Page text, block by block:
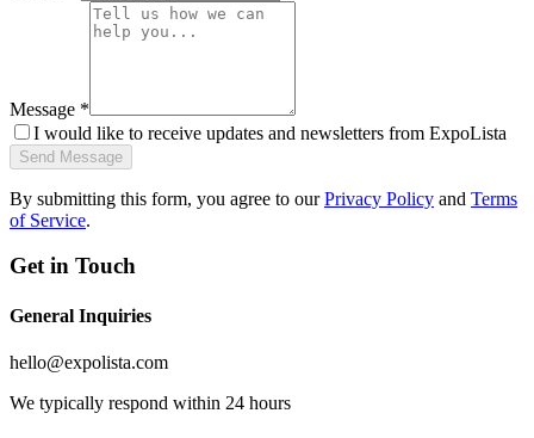
Message *
I would like to receive updates and newsletters from ExpoLista
Send Message
By submitting this form, you agree to our Privacy Policy and Terms
of Service.
Get in Touch
General Inquiries
hello@expolista.com
We typically respond within 24 hours